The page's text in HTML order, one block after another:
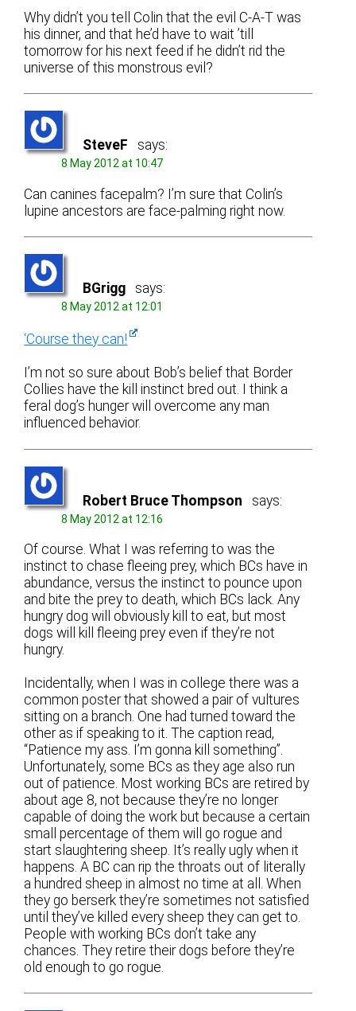
Why didn’t you tell Colin that the evil C-A-T was
his dinner, and that he’d have to wait ’till
tomorrow for his next feed if he didn’t rid the
universe of this monstrous evil?
SteveF says:
8 May 2012 at 10:47
Can canines facepalm? I’m sure that Colin’s
lupine ancestors are face-palming right now.
BGrigg says:
8 May 2012 at 12:01
‘Course they can!
I’m not so sure about Bob’s belief that Border
Collies have the kill instinct bred out. I think a
feral dog’s hunger will overcome any man
influenced behavior.
Robert Bruce Thompson says:
8 May 2012 at 12:16
Of course. What I was referring to was the
instinct to chase fleeing prey, which BCs have in
abundance, versus the instinct to pounce upon
and bite the prey to death, which BCs lack. Any
hungry dog will obviously kill to eat, but most
dogs will kill fleeing prey even if they’re not
hungry.
Incidentally, when I was in college there was a
common poster that showed a pair of vultures
sitting on a branch. One had turned toward the
other as if speaking to it. The caption read,
“Patience my ass. I’m gonna kill something”.
Unfortunately, some BCs as they age also run
out of patience. Most working BCs are retired by
about age 8, not because they’re no longer
capable of doing the work but because a certain
small percentage of them will go rogue and
start slaughtering sheep. It’s really ugly when it
happens. A BC can rip the throats out of literally
a hundred sheep in almost no time at all. When
they go berserk they’re sometimes not satisfied
until they’ve killed every sheep they can get to.
People with working BCs don’t take any
chances. They retire their dogs before they’re
old enough to go rogue.